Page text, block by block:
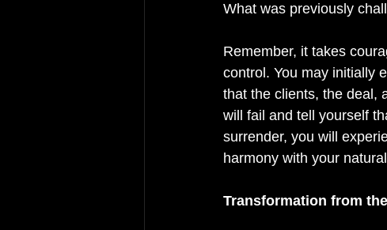
What was previously
Remember, it takes
control. You may initially
that the clients, the deal,
will fail and tell yourself
surrender, you will
harmony with your
Transformation from